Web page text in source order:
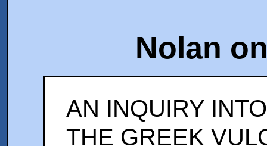
Nolan
AN INQUIRY
THE GREEK